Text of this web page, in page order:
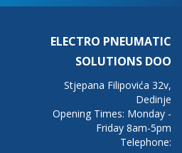
ELECTRO PNEUMATIC
SOLUTIONS DOO
Stjepana Filipovića 32v,
Dedinje
Opening Times: Monday -
Friday 8am-5pm
Telephone: